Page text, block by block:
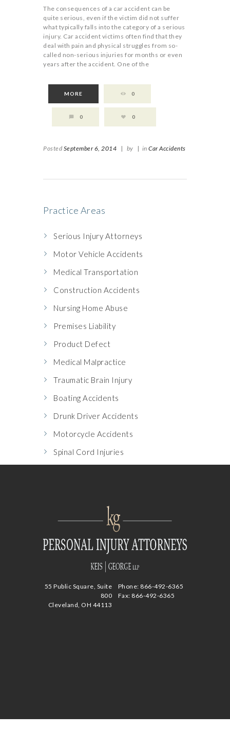
The consequences of a car accident can be
quite serious, even if the victim did not suffer
what typically falls into the category of a serious
injury. Car accident victims often find that they
deal with pain and physical struggles from so-
called non-serious injuries for months or even
years after the accident. One of the
MORE 0
0 0
Posted September 6, 2014 | by | in Car Accidents
Practice Areas
Serious Injury Attorneys
Motor Vehicle Accidents
Medical Transportation
Construction Accidents
Nursing Home Abuse
Premises Liability
Product Defect
Medical Malpractice
Traumatic Brain Injury
Boating Accidents
Drunk Driver Accidents
Motorcycle Accidents
Spinal Cord Injuries
Phone: 866-492-6365
Fax: 866-492-6365
55 Public Square, Suite
800
Cleveland, OH 44113